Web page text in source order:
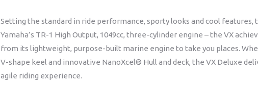
Setting the standard in ride performance, sporty looks and cool features,
Yamaha’s TR-1 High Output, 1049cc, three-cylinder engine – the VX
from its lightweight, purpose-built marine engine to take you places.
V-shape keel and innovative NanoXcel® Hull and deck, the VX Deluxe
agile riding experience.